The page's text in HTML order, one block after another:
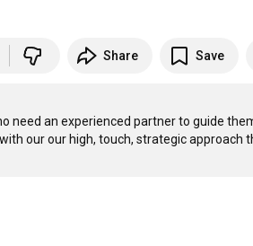
Share Save
need an experienced partner to guide
our our high, touch, strategic approach